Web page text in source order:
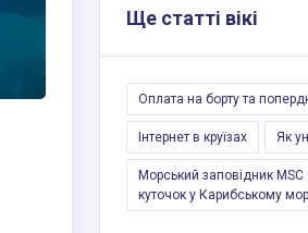
Ще статті вікі
Оплата на борту та
Інтернет в круїзах Як
Морський заповідник MSC
куточок у Карибському